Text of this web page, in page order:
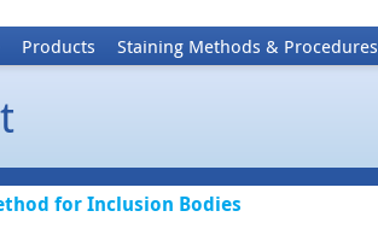
Products Staining Methods & Procedures
for Inclusion Bodies